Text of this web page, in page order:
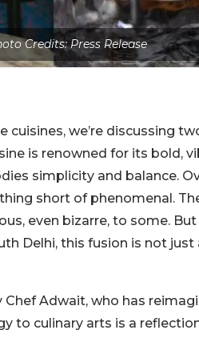
Credits: Press Release
we’re discussing
is renowned for its bold,
simplicity and balance.
short of phenomenal.
even bizarre, to some.
Delhi, this fusion is not just
Chef Adwait, who has
to culinary arts is a